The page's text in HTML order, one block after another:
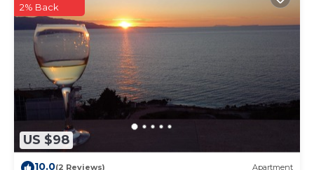
US $98
2% Back
10.0(2 Reviews) Apartment